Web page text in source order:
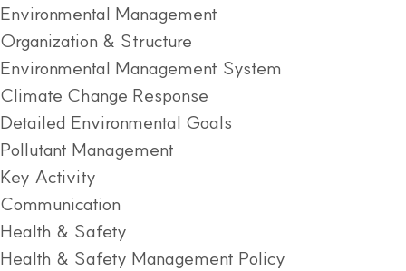
Environmental Management
Organization & Structure
Environmental Management System
Climate Change Response
Detailed Environmental Goals
Pollutant Management
Key Activity
Communication
Health & Safety
Health & Safety Management Policy